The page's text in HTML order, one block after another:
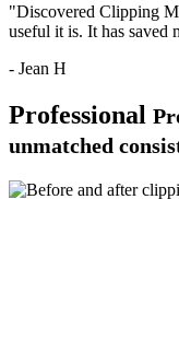
"Discovered Clipping
useful it is. It has saved
- Jean H
Professional
unmatched